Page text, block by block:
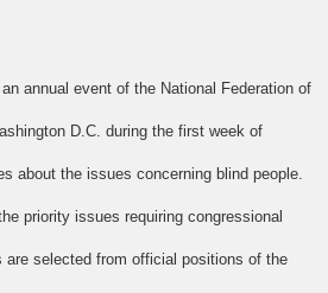
annual event of the National Federation of
D.C. during the first week of
about the issues concerning blind people.
priority issues requiring congressional
are selected from official positions of the